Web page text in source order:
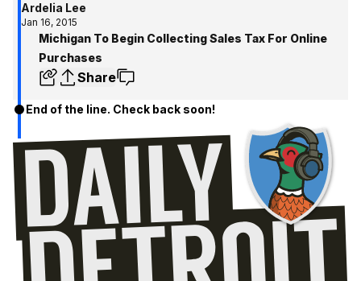
Ardelia Lee
Jan 16, 2015
Michigan To Begin Collecting Sales Tax For Online
Purchases
Share
End of the line. Check back soon!